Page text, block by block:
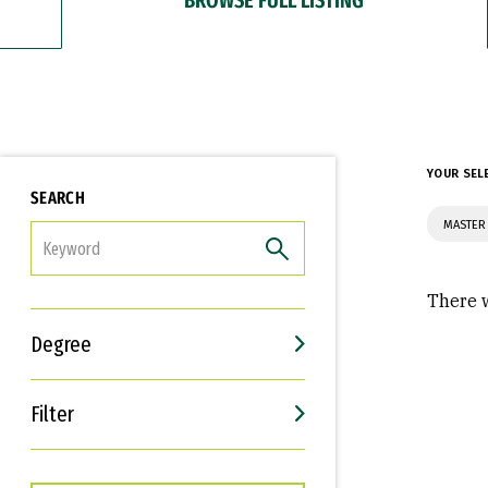
SEARCH
Degree
Filter
Interests
Career Goals
YOUR
There